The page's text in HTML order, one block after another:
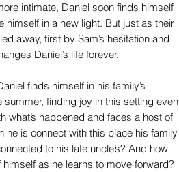
intimate, Daniel soon finds himself
himself in a new light. But just as their
away, first by Sam’s hesitation and
Daniel’s life forever.
finds himself in his family’s
finding joy in this setting even
what’s happened and faces a host of
he is connect with this place his family
to his late uncle’s? And how
as he learns to move forward?